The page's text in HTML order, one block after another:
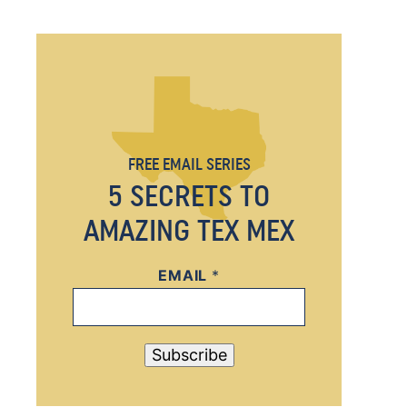
5 SECRETS TO
AMAZING TEX MEX
FREE EMAIL SERIES
E
A
I
*
EMAIL *
Subscribe